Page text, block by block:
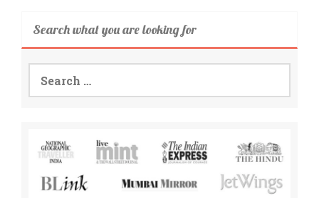
Search what you are looking for
Search
for: